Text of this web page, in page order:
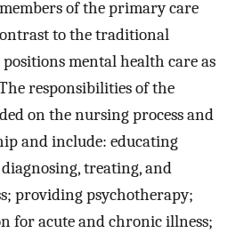
of the primary care
to the traditional
mental health care as
responsibilities of the
on the nursing process and
and include: educating
treating, and
providing psychotherapy;
for acute and chronic illness;